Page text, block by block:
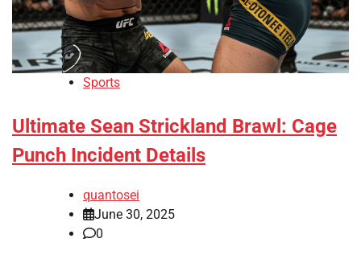
Sports
Ultimate Sean Strickland Brawl: Cage
Punch Incident Details
quantosei
June 30, 2025
0